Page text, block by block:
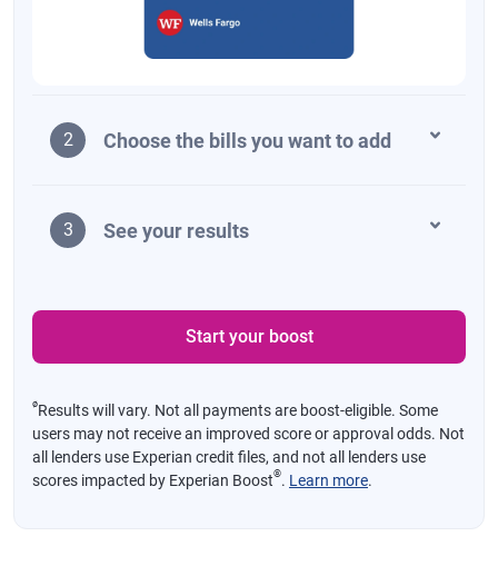
2 Choose the bills you want to add
3 See your results
Start your boost
øResults will vary. Not all payments are boost-eligible. Some
users may not receive an improved score or approval odds. Not
all lenders use Experian credit files, and not all lenders use
scores impacted by Experian Boost®. Learn more.